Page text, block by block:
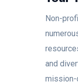
Non-
and
mission-